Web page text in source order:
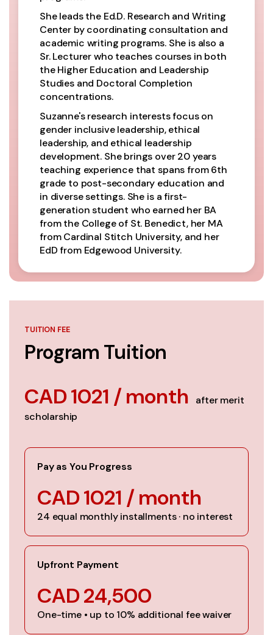
She leads the Ed.D. Research and Writing
Center by coordinating consultation and
academic writing programs. She is also a
Sr. Lecturer who teaches courses in both
the Higher Education and Leadership
Studies and Doctoral Completion
concentrations.
Suzanne's research interests focus on
gender inclusive leadership, ethical
leadership, and ethical leadership
development. She brings over 20 years
teaching experience that spans from 6th
grade to post-secondary education and
in diverse settings. She is a first-
generation student who earned her BA
from the College of St. Benedict, her MA
from Cardinal Stitch University, and her
EdD from Edgewood University.
TUITION FEE
Program Tuition
CAD 1021 / month
after merit
scholarship
Pay as You Progress
CAD 1021 / month
24 equal monthly installments · no interest
Upfront Payment
CAD 24,500
One-time • up to 10% additional fee waiver